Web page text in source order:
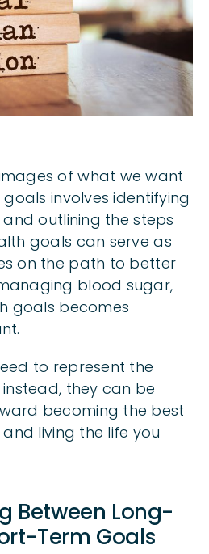
of what we want
involves identifying
outlining the steps
goals can serve as
on the path to better
blood sugar,
goals becomes
to represent the
they can be
becoming the best
living the life you
Between Long-
Term Goals